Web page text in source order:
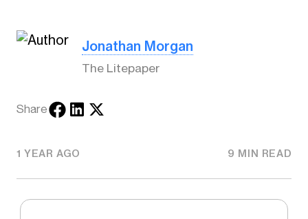
Jonathan Morgan
The Litepaper
Share
1 YEAR AGO 9 MIN READ